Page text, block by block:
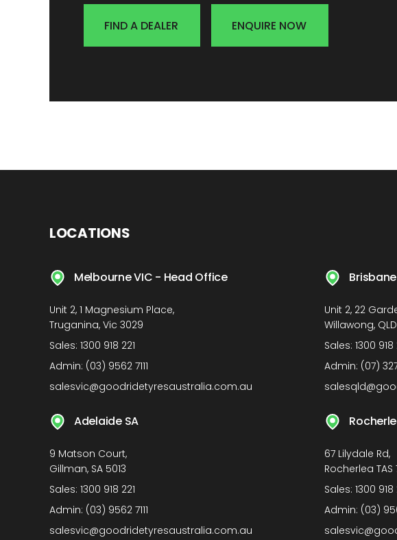
FIND A DEALER ENQUIRE NOW
LOCATIONS
Melbourne VIC - Head Office
Unit 2, 1 Magnesium Place,
Truganina, Vic 3029
Sales: 1300 918 221
Admin: (03) 9562 7111
salesvic@goodridetyresaustralia.com.au
Brisbane
Unit 2, 22
Willawong, QLD
Sales:1300 918
Admin: (07)
Adelaide SA
9 Matson Court,
Gillman, SA 5013
Sales: 1300 918 221
Admin: (03) 9562 7111
salesvic@goodridetyresaustralia.com.au
67 Lilydale Rd,
Rocherlea TAS
Sales:1300 918
Admin: (03)